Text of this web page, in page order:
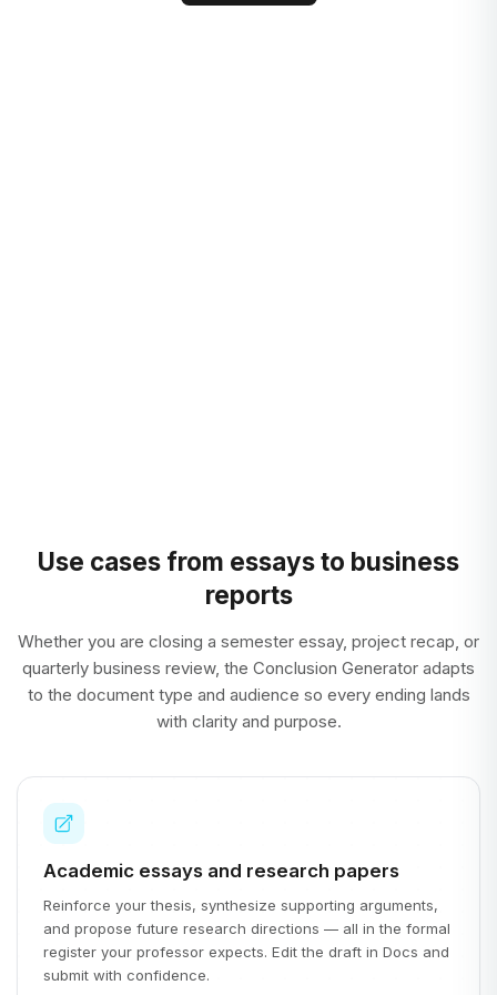
Use cases from essays to business
reports
Whether you are closing a semester essay, project recap, or
quarterly business review, the Conclusion Generator adapts
to the document type and audience so every ending lands
with clarity and purpose.
Academic essays and research papers
Reinforce your thesis, synthesize supporting arguments,
and propose future research directions — all in the formal
register your professor expects. Edit the draft in Docs and
submit with confidence.